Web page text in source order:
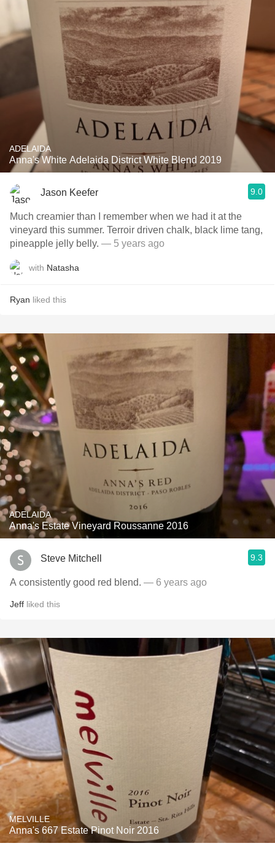
ADELAIDA
Anna's White Adelaida District White Blend 2019
Jason Keefer 9.0
Much creamier than I remember when we had it at the
vineyard this summer. Terroir driven chalk, black lime tang,
pineapple jelly belly. — 5 years ago
with Natasha
Ryan liked this
ADELAIDA
Anna's Estate Vineyard Roussanne 2016
Steve Mitchell 9.3
A consistently good red blend. — 6 years ago
Jeff liked this
MELVILLE
Anna's 667 Estate Pinot Noir 2016